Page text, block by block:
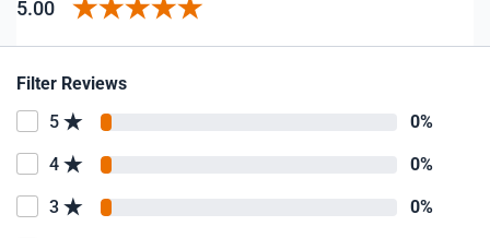
5.00
Filter Reviews
5
0%
4 0%
3 0%